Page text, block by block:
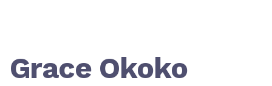
Grace Okoko